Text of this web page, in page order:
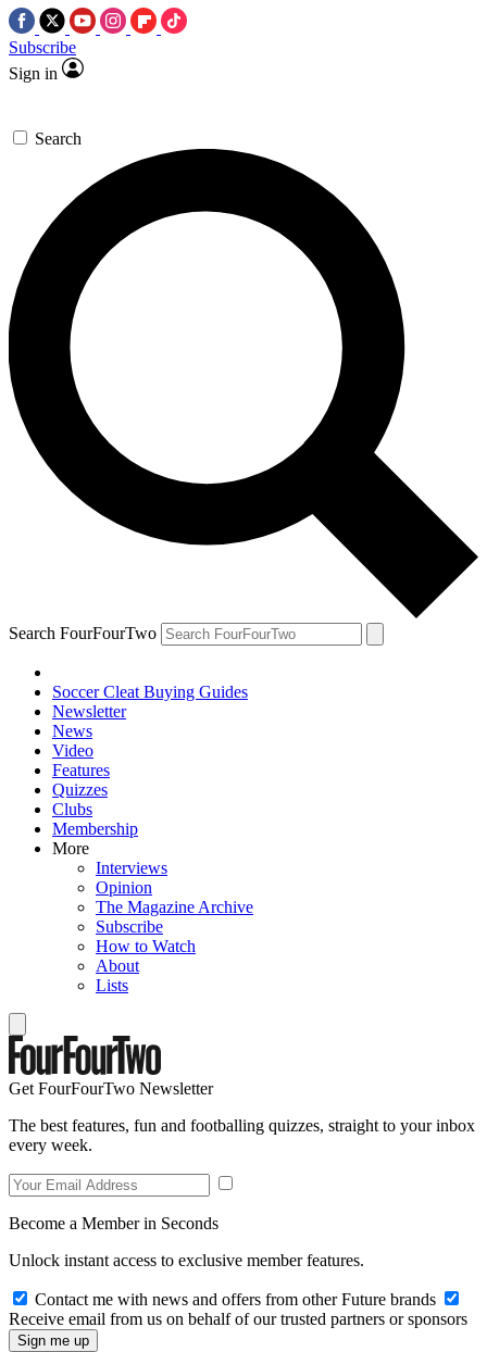
Subscribe
Sign in
Search
Search FourFourTwo
Soccer Cleat Buying Guides
Newsletter
News
Video
Features
Quizzes
Clubs
Membership
More
Interviews
Opinion
The Magazine Archive
Subscribe
How to Watch
About
Lists
Get FourFourTwo Newsletter
The best features, fun and footballing quizzes, straight to your inbox
every week.
Become a Member in Seconds
Unlock instant access to exclusive member features.
Contact me with news and offers from other Future brands
Receive email from us on behalf of our trusted partners or sponsors